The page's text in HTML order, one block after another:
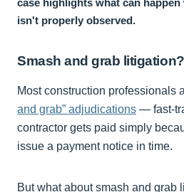
case highlights what can
isn't properly observed.
Smash and grab litigation?
Most construction professionals
and grab” adjudications — fast-
contractor gets paid simply
issue a payment notice in time.
But what about smash and grab